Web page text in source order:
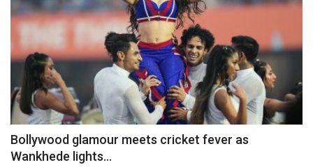
Bahrain
#Trending
Media
Entertainment
Gulf News
Bollywood glamour meets cricket fever as
Wankhede lights...